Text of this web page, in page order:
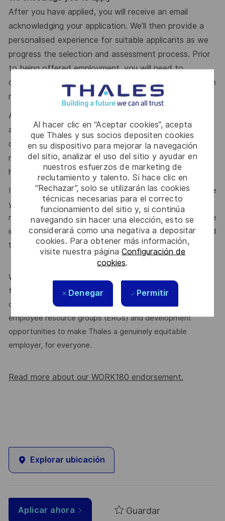
Al hacer clic en “Aceptar cookies”, acepta
que Thales y sus socios depositen cookies
en su dispositivo para mejorar la navegación
del sitio, analizar el uso del sitio y ayudar en
nuestros esfuerzos de marketing de
reclutamiento y talento. Si hace clic en
“Rechazar”, solo se utilizarán las cookies
técnicas necesarias para el correcto
funcionamiento del sitio y, si continúa
navegando sin hacer una elección, esto se
considerará como una negativa a depositar
cookies. Para obtener más información,
visite nuestra páginaConfiguración de
cookies.
Denegar Permitir
After you have applied, you will receive an email
acknowledging your application. We’ll then provide a
personalised experience for suitable applicants as we
progress the selection and assessment process. Prior
to being offered employment, you will need to
complete pre-employment police and depending on the
role type, medical checks as well.
A defence security clearance is required for this role;
applicants must be an Australia Citizen and eligible to
obtain and maintain an appropriate clearance. To learn
more about clearances please visit
http://www.defence.gov.au/AGSVA/
It’s easy to dismiss the perfect opportunity if you don’t see
yourself as the perfect fit. If this role feels right – no
matter your background or personal circumstances – please
introduce yourself orjoin our community . We’re committed
to supporting a diverse workplace, and that starts here.
We’re proud to be endorsed by WORK180 as an Employer
for All Women, but we know there’s always more we can
do. We’ll continue to foster industry partnerships,
employee resource groups (ERGs) and development
opportunities to make Thales a genuinely equitable
employer, for everyone.
Read more about our WORK180 endorsement.
Explorar ubicación
Aplicar ahora Guardar